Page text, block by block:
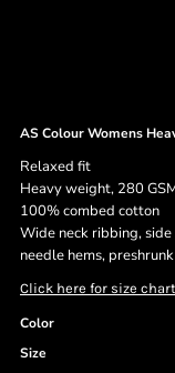
AS Colour Womens
Relaxed fit
Heavy weight, 280
100% combed cotton
Wide neck ribbing,
needle hems,
Click here for size chart
Color
Size